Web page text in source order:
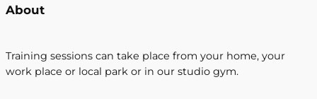
About
Training sessions can take place from your home, your
work place or local park or in our studio gym.